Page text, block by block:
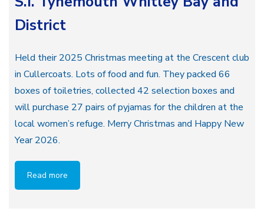
District
Held their 2025 Christmas meeting at the Crescent club
in Cullercoats. Lots of food and fun. They packed 66
boxes of toiletries, collected 42 selection boxes and
will purchase 27 pairs of pyjamas for the children at the
local women’s refuge. Merry Christmas and Happy New
Year 2026.
Read more